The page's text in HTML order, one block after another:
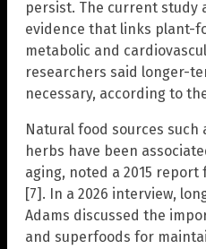
persist. The current study
evidence that links plant-
metabolic and
researchers said longer-
necessary, according to
Natural food sources such
herbs have been
aging, noted a 2015 report
[7]. In a 2026 interview,
Adams discussed the
and superfoods for